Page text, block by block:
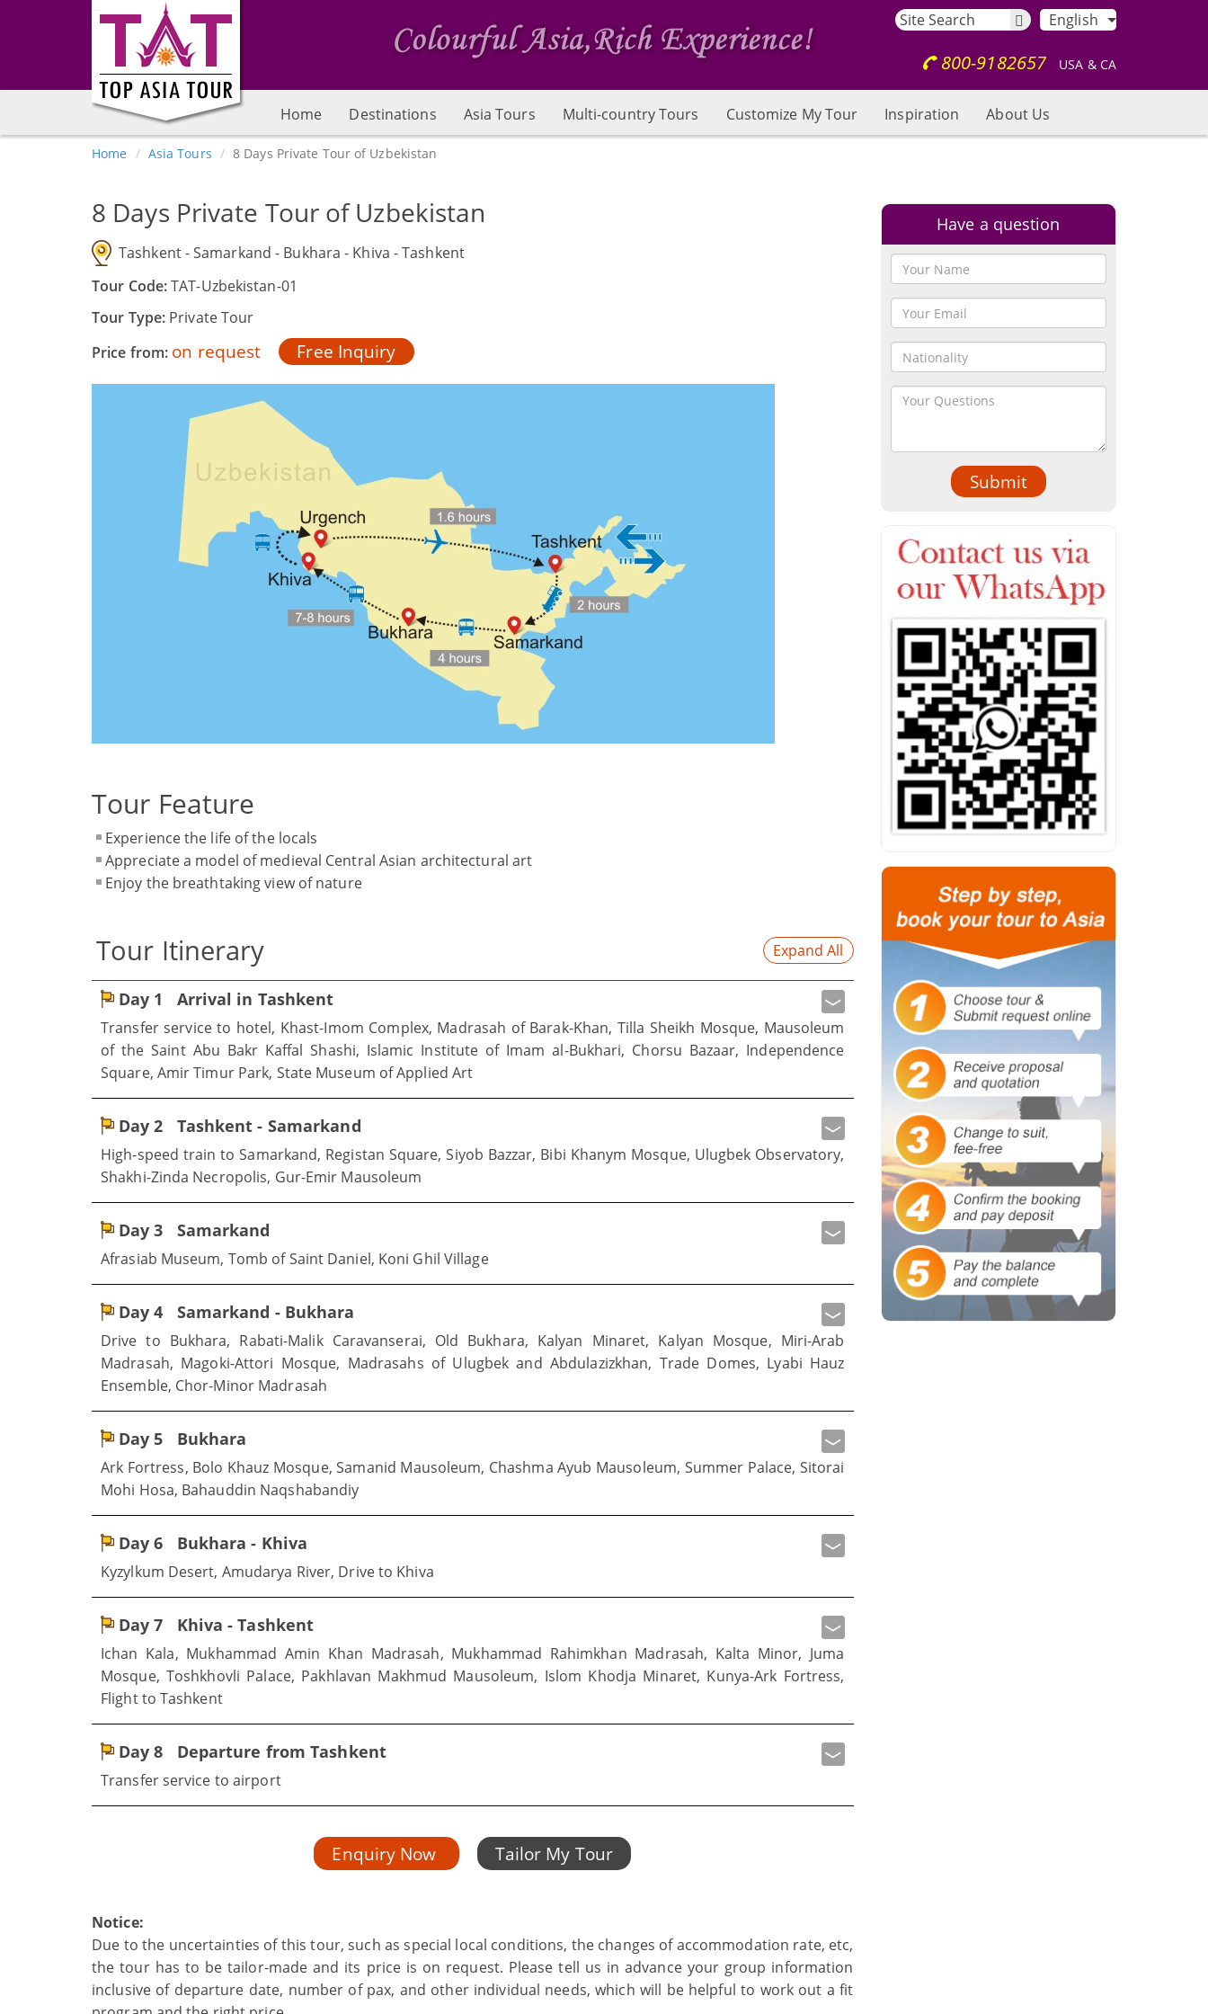
English
800-9182657 USA & CA
Home Destinations Asia Tours Multi-country Tours Customize My Tour Inspiration About Us
Home Asia Tours 8 Days Private Tour of Uzbekistan
8 Days Private Tour of Uzbekistan
Tashkent - Samarkand - Bukhara - Khiva - Tashkent
Tour Code:TAT-Uzbekistan-01
Tour Type: Private Tour
Price from: on request Free Inquiry
Tour Feature
Experience the life of the locals
Appreciate a model of medieval Central Asian architectural art
Enjoy the breathtaking view of nature
Tour Itinerary Expand All
Day 1 Arrival in Tashkent
Transfer service to hotel, Khast-Imom Complex, Madrasah of Barak-Khan, Tilla Sheikh Mosque, Mausoleum
of the Saint Abu Bakr Kaffal Shashi, Islamic Institute of Imam al-Bukhari, Chorsu Bazaar, Independence
Square, Amir Timur Park, State Museum of Applied Art
Day 2 Tashkent - Samarkand
High-speed train to Samarkand, Registan Square, Siyob Bazzar, Bibi Khanym Mosque, Ulugbek Observatory,
Shakhi-Zinda Necropolis, Gur-Emir Mausoleum
Day 3 Samarkand
Afrasiab Museum, Tomb of Saint Daniel, Koni Ghil Village
Day 4 Samarkand - Bukhara
Drive to Bukhara, Rabati-Malik Caravanserai, Old Bukhara, Kalyan Minaret, Kalyan Mosque, Miri-Arab
Madrasah, Magoki-Attori Mosque, Madrasahs of Ulugbek and Abdulazizkhan, Trade Domes, Lyabi Hauz
Ensemble, Chor-Minor Madrasah
Day 5 Bukhara
Ark Fortress, Bolo Khauz Mosque, Samanid Mausoleum, Chashma Ayub Mausoleum, Summer Palace, Sitorai
Mohi Hosa, Bahauddin Naqshabandiy
Day 6 Bukhara - Khiva
Kyzylkum Desert, Amudarya River, Drive to Khiva
Day 7 Khiva - Tashkent
Ichan Kala, Mukhammad Amin Khan Madrasah, Mukhammad Rahimkhan Madrasah, Kalta Minor, Juma
Mosque, Toshkhovli Palace, Pakhlavan Makhmud Mausoleum, Islom Khodja Minaret, Kunya-Ark Fortress,
Flight to Tashkent
Day 8 Departure from Tashkent
Transfer service to airport
Enquiry Now Tailor My Tour
Notice:
Due to the uncertainties of this tour, such as special local conditions, the changes of accommodation rate, etc,
the tour has to be tailor-made and its price is on request. Please tell us in advance your group information
inclusive of departure date, number of pax, and other individual needs, which will be helpful to work out a fit
Have a question
Submit